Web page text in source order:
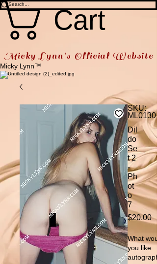
Cart
Micky Lynn's Official Website
Micky Lynn™
SKU:
ML0130
Dil
do
Se
t 2
-
Ph
ot
o
7
$20.00
What
you like